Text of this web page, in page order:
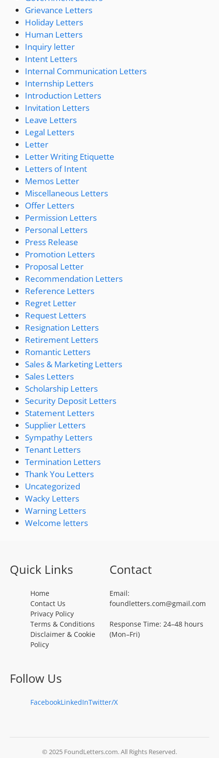
Grievance Letters
Holiday Letters
Human Letters
Inquiry letter
Intent Letters
Internal Communication Letters
Internship Letters
Introduction Letters
Invitation Letters
Leave Letters
Legal Letters
Letter
Letter Writing Etiquette
Letters of Intent
Memos Letter
Miscellaneous Letters
Offer Letters
Permission Letters
Personal Letters
Press Release
Promotion Letters
Proposal Letter
Recommendation Letters
Reference Letters
Regret Letter
Request Letters
Resignation Letters
Retirement Letters
Romantic Letters
Sales & Marketing Letters
Sales Letters
Scholarship Letters
Security Deposit Letters
Statement Letters
Supplier Letters
Sympathy Letters
Tenant Letters
Termination Letters
Thank You Letters
Uncategorized
Wacky Letters
Warning Letters
Welcome letters
Quick Links
Home
Contact Us
Privacy Policy
Terms & Conditions
Disclaimer & Cookie
Policy
Contact
Email:
foundletters.com@gmail.com
Response Time: 24–48 hours
(Mon–Fri)
Follow Us
FacebookLinkedInTwitter/X
© 2025 FoundLetters.com. All Rights Reserved.